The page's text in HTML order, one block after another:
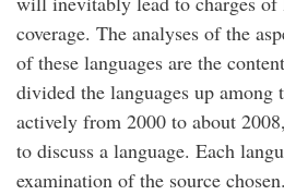
coverage. The analyses of the
of these languages are the
divided the languages up among
actively from 2000 to about
to discuss a language. Each
examination of the source